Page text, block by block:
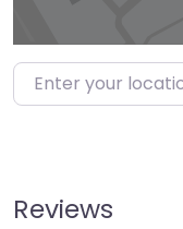
Enter your location
Reviews